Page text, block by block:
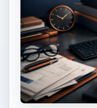
conclusion.
way - both